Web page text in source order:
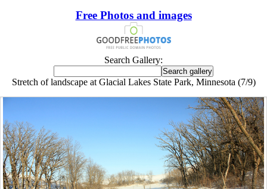
Free Photos and images
Search Gallery:
Stretch of landscape at Glacial Lakes State Park, Minnesota (7/9)